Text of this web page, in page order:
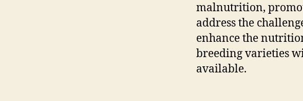
malnutrition,
address the
enhance the
breeding varieties
available.